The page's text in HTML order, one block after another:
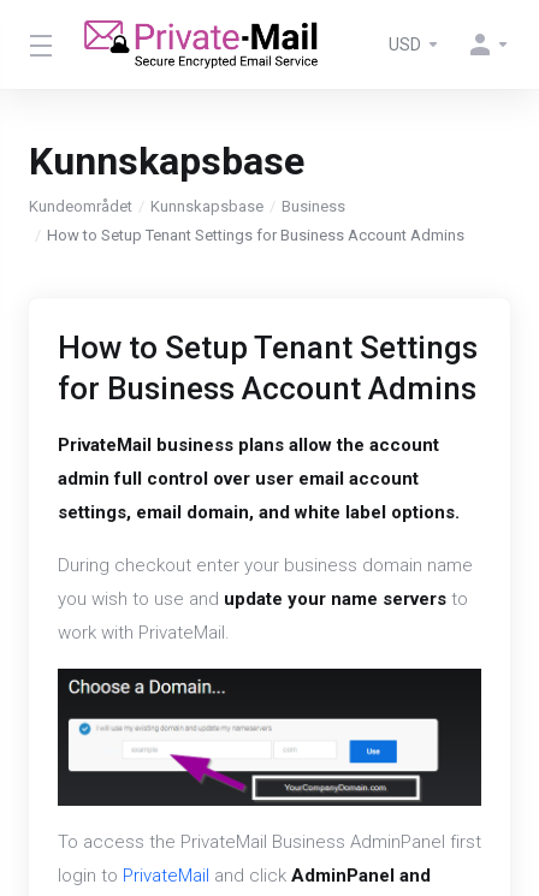
USD
Kunnskapsbase
Kundeområdet Kunnskapsbase
Business
How to Setup Tenant Settings for Business Account Admins
How to Setup Tenant Settings
for Business Account Admins
PrivateMail business plans allow the account
admin full control over user email account
settings, email domain, and white label options.
During checkout enter your business domain name
you wish to use and update your name servers to
work with PrivateMail.
To access the PrivateMail Business AdminPanel first
login to PrivateMail and click AdminPanel and